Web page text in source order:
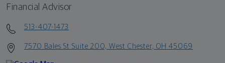
Financial Advisor
513-407-1473
7570 Bales St Suite 200, West Chester, OH 45069